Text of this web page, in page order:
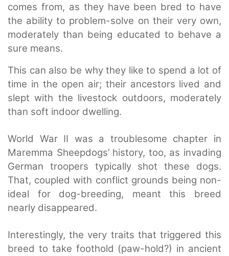
comes from, as they have been bred to have
the ability to problem-solve on their very own,
moderately than being educated to behave a
sure means.
This can also be why they like to spend a lot of
time in the open air; their ancestors lived and
slept with the livestock outdoors, moderately
than soft indoor dwelling.
World War II was a troublesome chapter in
Maremma Sheepdogs’ history, too, as invading
German troopers typically shot these dogs.
That, coupled with conflict grounds being non-
ideal for dog-breeding, meant this breed
nearly disappeared.
Interestingly, the very traits that triggered this
breed to take foothold (paw-hold?) in ancient